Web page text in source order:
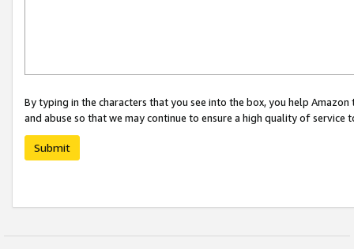
By typing in the characters that you see into the box, you help
and abuse so that we may continue to ensure a high quality of service
Submit